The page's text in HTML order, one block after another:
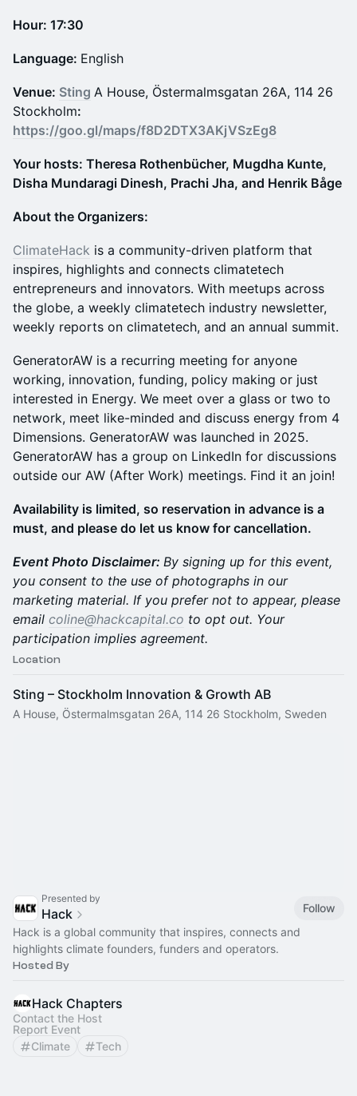
Hour: 17:30
Language: English
Venue: Sting A House, Östermalmsgatan 26A, 114 26
Stockholm:
https://goo.gl/maps/f8D2DTX3AKjVSzEg8
Your hosts: Theresa Rothenbücher, Mugdha Kunte,
Disha Mundaragi Dinesh, Prachi Jha, and Henrik Båge
About the Organizers:
ClimateHack is a community-driven platform that
inspires, highlights and connects climatetech
entrepreneurs and innovators. With meetups across
the globe, a weekly climatetech industry newsletter,
weekly reports on climatetech, and an annual summit.
GeneratorAW is a recurring meeting for anyone
working, innovation, funding, policy making or just
interested in Energy. We meet over a glass or two to
network, meet like-minded and discuss energy from 4
Dimensions. GeneratorAW was launched in 2025.
GeneratorAW has a group on LinkedIn for discussions
outside our AW (After Work) meetings. Find it an join!
​Availability is limited, so reservation in advance is a
must, and please do let us know for cancellation.
Event Photo Disclaimer: By signing up for this event,
you consent to the use of photographs in our
marketing material. If you prefer not to appear, please
email coline@hackcapital.co to opt out. Your
participation implies agreement.
Location
Sting – Stockholm Innovation & Growth AB
A House, Östermalmsgatan 26A, 114 26 Stockholm, Sweden
Presented by
Hack
Follow
Hack is a global community that inspires, connects and
highlights climate founders, funders and operators.
Hosted By
Hack Chapters
Contact the Host
Report Event
Climate
Tech